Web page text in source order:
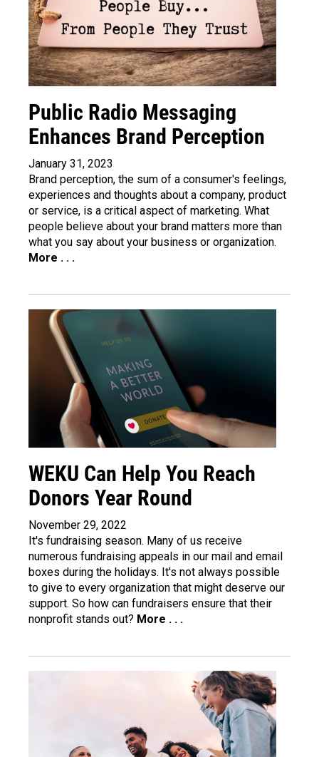
Public Radio Messaging
Enhances Brand Perception
January 31, 2023
Brand perception, the sum of a consumer's feelings,
experiences and thoughts about a company, product
or service, is a critical aspect of marketing. What
people believe about your brand matters more than
what you say about your business or organization.
More . . .
WEKU Can Help You Reach
Donors Year Round
November 29, 2022
It's fundraising season. Many of us receive
numerous fundraising appeals in our mail and email
boxes during the holidays. It's not always possible
to give to every organization that might deserve our
support. So how can fundraisers ensure that their
nonprofit stands out? More . . .